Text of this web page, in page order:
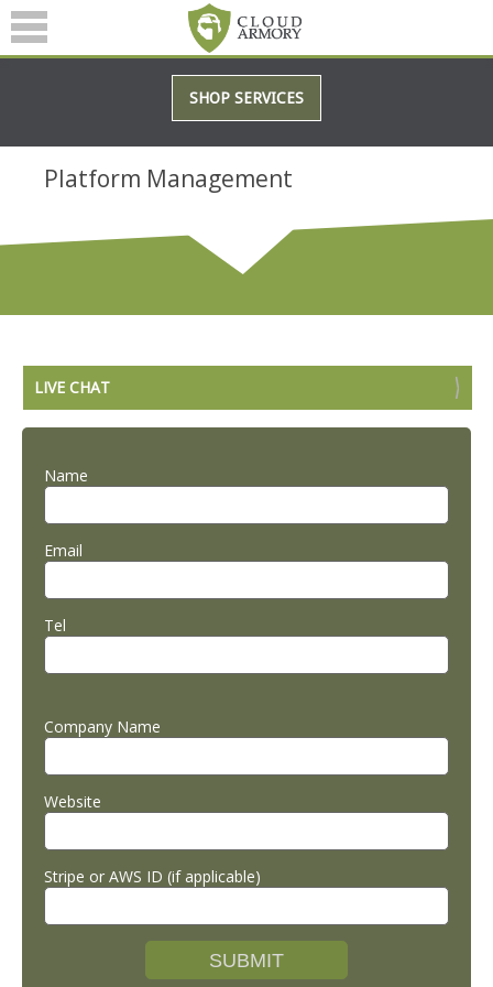
SERVICES
ABOUT
BLOG
SHOP SERVICES
Platform Management
LIVE CHAT
Name
Email
Tel
Company Name
Website
Stripe or AWS ID (if applicable)